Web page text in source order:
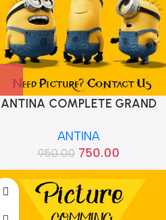
ANTINA COMPLETE GRAND
ANTINA
950.00 750.00